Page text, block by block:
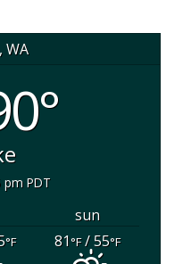
WA
pm PDT
sun
°F 81°F/ 55°F